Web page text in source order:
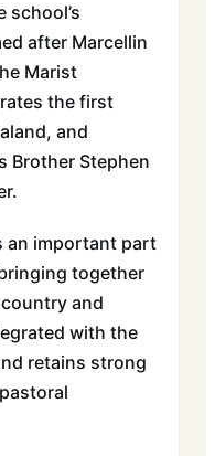
school’s
after Marcellin
Marist
the first
and
Brother Stephen
an important part
together
and
with the
retains strong